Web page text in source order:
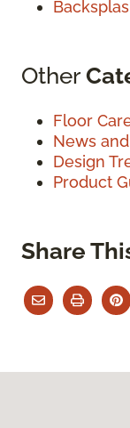
Other
Floor
News
Design
Product
Share